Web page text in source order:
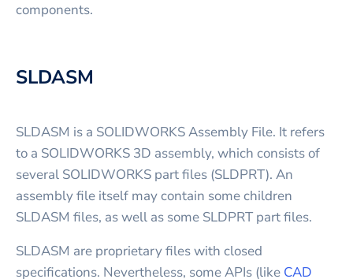
components.
SLDASM
SLDASM is a SOLIDWORKS Assembly File. It refers
to a SOLIDWORKS 3D assembly, which consists of
several SOLIDWORKS part files (SLDPRT). An
assembly file itself may contain some children
SLDASM files, as well as some SLDPRT part files.
SLDASM are proprietary files with closed
specifications. Nevertheless, some APIs (like CAD